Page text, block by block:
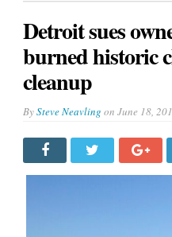
Detroit sues
burned historic
cleanup
BySteve Neavling on June 18,